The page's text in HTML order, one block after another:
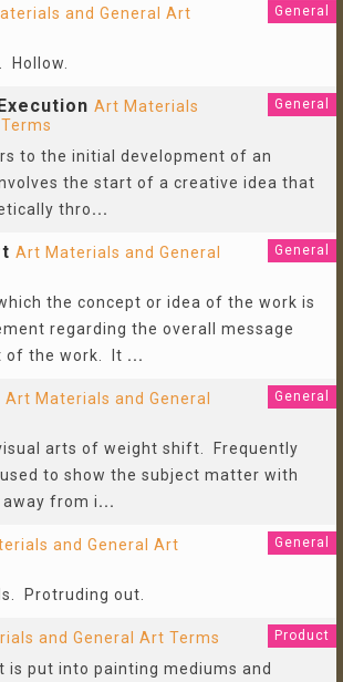
and General Art
General
Hollow.
Art Materials
General
to the initial development of an
the start of a creative idea that
thro...
Art Materials and General
General
the concept or idea of the work is
regarding the overall message
of the work. It ...
Art Materials and General
General
arts of weight shift. Frequently
to show the subject matter with
from i...
and General Art
General
Protruding out.
and General Art Terms Product
is put into painting mediums and